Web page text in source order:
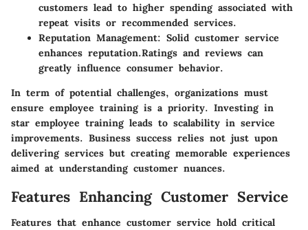
customers lead to higher spending associated with
repeat visits or recommended services.
Reputation Management: Solid customer service
enhances reputation.Ratings and reviews can
greatly influence consumer behavior.
In term of potential challenges, organizations must
ensure employee training is a priority. Investing in
star employee training leads to scalability in service
improvements. Business success relies not just upon
delivering services but creating memorable experiences
aimed at understanding customer nuances.
Features Enhancing Customer Service
Features that enhance customer service hold critical